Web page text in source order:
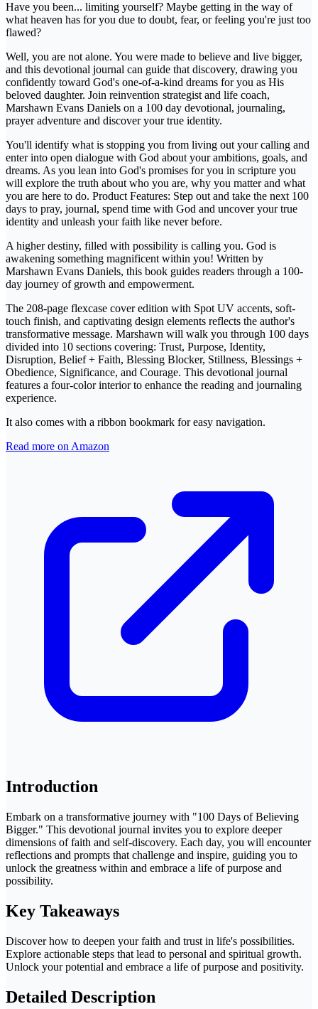
Have you been... limiting yourself? Maybe getting in the way of
what heaven has for you due to doubt, fear, or feeling you're just too
flawed?
Well, you are not alone. You were made to believe and live bigger,
and this devotional journal can guide that discovery, drawing you
confidently toward God's one-of-a-kind dreams for you as His
beloved daughter. Join reinvention strategist and life coach,
Marshawn Evans Daniels on a 100 day devotional, journaling,
prayer adventure and discover your true identity.
You'll identify what is stopping you from living out your calling and
enter into open dialogue with God about your ambitions, goals, and
dreams. As you lean into God's promises for you in scripture you
will explore the truth about who you are, why you matter and what
you are here to do. Product Features: Step out and take the next 100
days to pray, journal, spend time with God and uncover your true
identity and unleash your faith like never before.
A higher destiny, filled with possibility is calling you. God is
awakening something magnificent within you! Written by
Marshawn Evans Daniels, this book guides readers through a 100-
day journey of growth and empowerment.
The 208-page flexcase cover edition with Spot UV accents, soft-
touch finish, and captivating design elements reflects the author's
transformative message. Marshawn will walk you through 100 days
divided into 10 sections covering: Trust, Purpose, Identity,
Disruption, Belief + Faith, Blessing Blocker, Stillness, Blessings +
Obedience, Significance, and Courage. This devotional journal
features a four-color interior to enhance the reading and journaling
experience.
It also comes with a ribbon bookmark for easy navigation.
Read more on Amazon
Introduction
Embark on a transformative journey with "100 Days of Believing
Bigger." This devotional journal invites you to explore deeper
dimensions of faith and self-discovery. Each day, you will encounter
reflections and prompts that challenge and inspire, guiding you to
unlock the greatness within and embrace a life of purpose and
possibility.
Key Takeaways
Discover how to deepen your faith and trust in life's possibilities.
Explore actionable steps that lead to personal and spiritual growth.
Unlock your potential and embrace a life of purpose and positivity.
Detailed Description